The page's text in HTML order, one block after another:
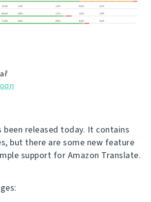
been released today. It contains
but there are some new feature
support for Amazon Translate.